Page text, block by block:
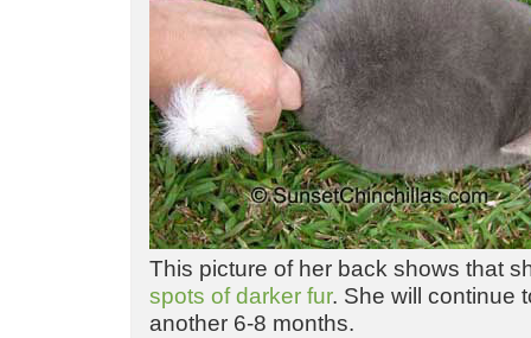
This picture of her back shows that
spots of darker fur. She will continue
another 6-8 months.